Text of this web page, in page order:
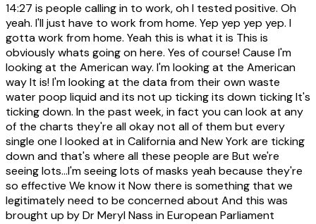
14:27 is people calling in to work, oh I tested positive. Oh
yeah. I'll just have to work from home. Yep yep yep yep. I
gotta work from home. Yeah this is what it is This is
obviously whats going on here. Yes of course! Cause I'm
looking at the American way. I'm looking at the American
way It is! I'm looking at the data from their own waste
water poop liquid and its not up ticking its down ticking It's
ticking down. In the past week, in fact you can look at any
of the charts they're all okay not all of them but every
single one I looked at in California and New York are ticking
down and that's where all these people are But we're
seeing lots...I'm seeing lots of masks yeah because they're
so effective We know it Now there is something that we
legitimately need to be concerned about And this was
brought up by Dr Meryl Nass in European Parliament